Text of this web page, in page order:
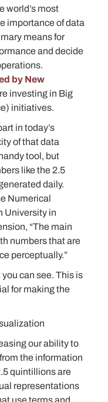
world’s most
importance of data
means for
and decide
by New
investing in Big
initiatives.
in today’s
of that data
tool, but
like the 2.5
daily.
Numerical
University in
“The main
numbers that are
perceptually.”
can see. This is
for making the
our ability to
the information
quintillions are
representations
use terms and